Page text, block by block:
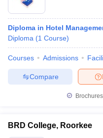
Diploma in Hotel
Diploma (1 Course)
Courses Admissions
Compare
BRD College, Roorkee